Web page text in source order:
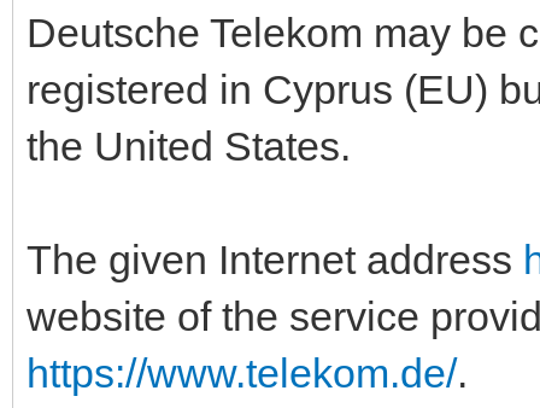
Deutsche Telekom may be
registered in Cyprus (EU)
the United States.
The given Internet address
website of the service
https://www.telekom.de/.